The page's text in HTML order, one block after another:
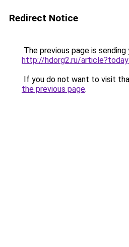
Redirect Notice
The previous page is
http://hdorg2.ru/
If you do not want to visit
the previous page.